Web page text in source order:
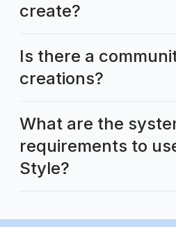
create?
Is there a
creations?
What are the
requirements to
Style?